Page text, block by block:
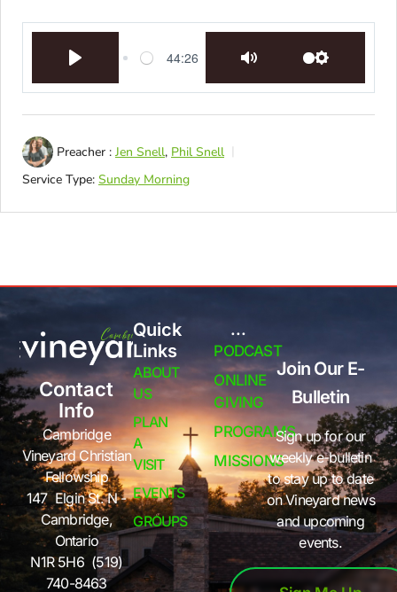
44:26
Preacher : Jen Snell, Phil Snell
Service Type: Sunday Morning
Contact
Info
Cambridge
Vineyard Christian
Fellowship
147 Elgin St. N -
Cambridge,
Ontario
N1R 5H6 (519)
740-8463
Quick
Links
ABOUT
US
PLAN
A
VISIT
EVENTS
GROUPS
...
PODCAST
ONLINE
GIVING
PROGRAMS
MISSIONS
Join Our E-
Bulletin
Sign up for our
weekly e-bulletin
to stay up to date
on Vineyard news
and upcoming
events.